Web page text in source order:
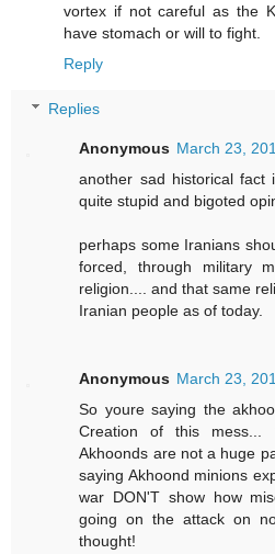
vortex if not careful as the
have stomach or will to fight.
Reply
Replies
Anonymous March 23,
another sad historical fact
quite stupid and bigoted
perhaps some Iranians
forced, through military
religion.... and that same
Iranian people as of today.
Anonymous March 23,
So youre saying the
Creation of this
Akhoonds are not a huge
saying Akhoond minions
war DON'T show how
going on the attack on
thought!